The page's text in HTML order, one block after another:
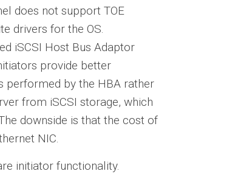
does not support TOE
drivers for the OS.
iSCSI Host Bus Adaptor
provide better
performed by the HBA rather
from iSCSI storage, which
downside is that the cost of
NIC.
initiator functionality.